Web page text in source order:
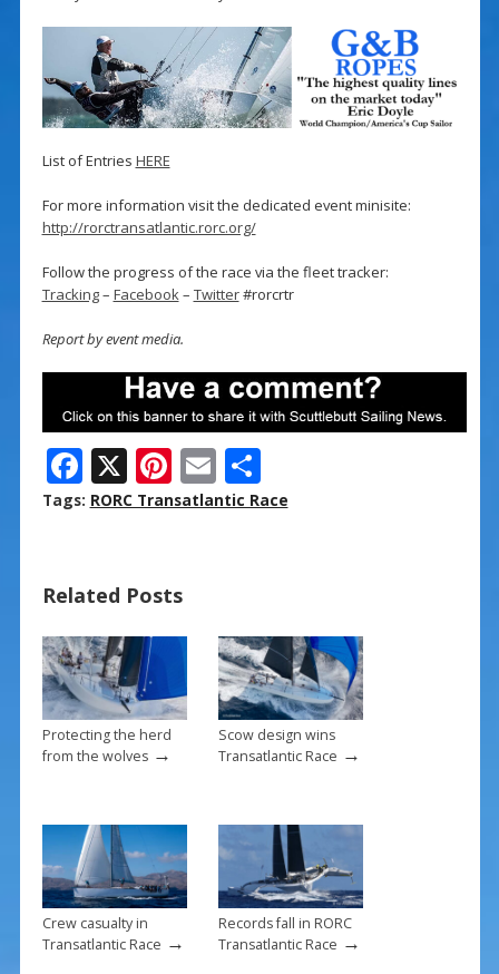
List of Entries HERE
For more information visit the dedicated event minisite:
http://rorctransatlantic.rorc.org/
Follow the progress of the race via the fleet tracker:
Tracking– Facebook– Twitter#rorcrtr
Report by event media.
F
ac
o
o
k
X Pi
nt
st
E
m
S
h
Tags: RORC Transatlantic Race
Related Posts
Protecting the herd
from the wolves→
Scow design wins
Transatlantic Race →
Crew casualty in
Transatlantic Race →
Records fall in RORC
Transatlantic Race →